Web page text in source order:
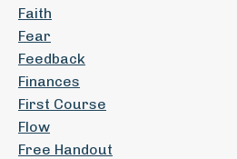
Faith
Fear
Feedback
Finances
First Course
Flow
Free Handout